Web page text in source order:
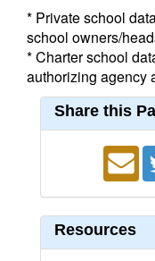
* Private school
school owners/
* Charter school
authorizing agency
Share this
Resources